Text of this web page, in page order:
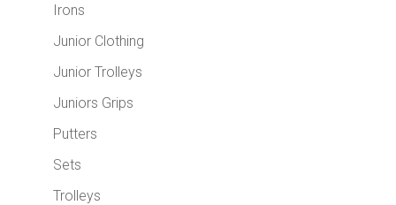
Irons
Junior Clothing
Junior Trolleys
Juniors Grips
Putters
Sets
Trolleys